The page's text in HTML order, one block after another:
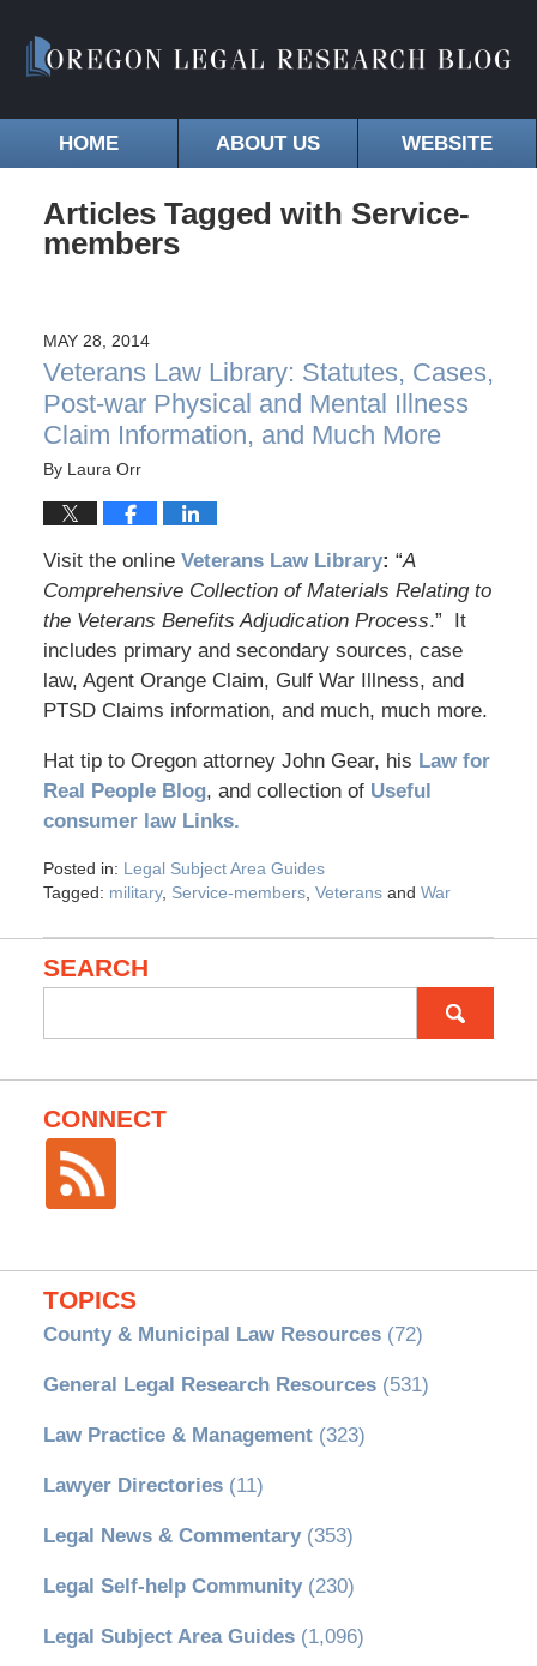
HOME ABOUT US WEBSITE
Articles Tagged with Service-
members
MAY 28, 2014
Veterans Law Library: Statutes, Cases,
Post-war Physical and Mental Illness
Claim Information, and Much More
By Laura Orr
Visit the online Veterans Law Library: “A
Comprehensive Collection of Materials Relating to
the Veterans Benefits Adjudication Process.” It
includes primary and secondary sources, case
law, Agent Orange Claim, Gulf War Illness, and
PTSD Claims information, and much, much more.
Hat tip to Oregon attorney John Gear, his Law for
Real People Blog, and collection ofUseful
consumer law Links.
Posted in: Legal Subject Area Guides
Tagged: military, Service-members, Veteransand War
SEARCH
CONNECT
TOPICS
County & Municipal Law Resources(72)
General Legal Research Resources(531)
Law Practice & Management(323)
Lawyer Directories(11)
Legal News & Commentary(353)
Legal Self-help Community(230)
Legal Subject Area Guides(1,096)